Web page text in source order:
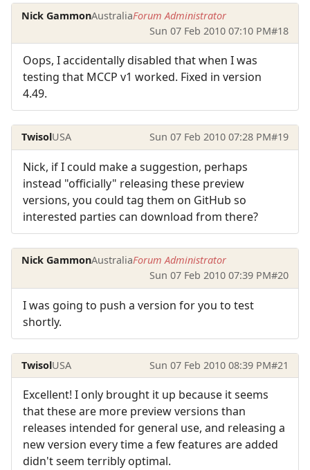
Nick GammonAustraliaForum Administrator
Sun 07 Feb 2010 07:10 PM#18
Oops, I accidentally disabled that when I was
testing that MCCP v1 worked. Fixed in version
4.49.
TwisolUSA Sun 07 Feb 2010 07:28 PM#19
Nick, if I could make a suggestion, perhaps
instead "officially" releasing these preview
versions, you could tag them on GitHub so
interested parties can download from there?
Nick GammonAustraliaForum Administrator
Sun 07 Feb 2010 07:39 PM#20
I was going to push a version for you to test
shortly.
TwisolUSA Sun 07 Feb 2010 08:39 PM#21
Excellent! I only brought it up because it seems
that these are more preview versions than
releases intended for general use, and releasing a
new version every time a few features are added
didn't seem terribly optimal.